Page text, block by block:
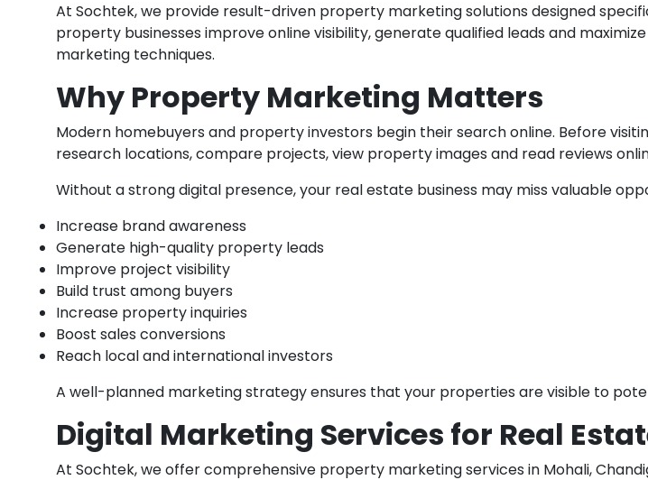
At Sochtek, we provide result-driven property marketing solutions designed
property businesses improve online visibility, generate qualified leads and
marketing techniques.
Why Property Marketing Matters
Modern homebuyers and property investors begin their search online. Before
research locations, compare projects, view property images and read reviews
Without a strong digital presence, your real estate business may miss valuable
Increase brand awareness
Generate high-quality property leads
Improve project visibility
Build trust among buyers
Increase property inquiries
Boost sales conversions
Reach local and international investors
A well-planned marketing strategy ensures that your properties are visible to
Digital Marketing Services for Real
At Sochtek, we offer comprehensive property marketing services in Mohali,